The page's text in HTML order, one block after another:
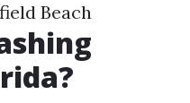
Beach